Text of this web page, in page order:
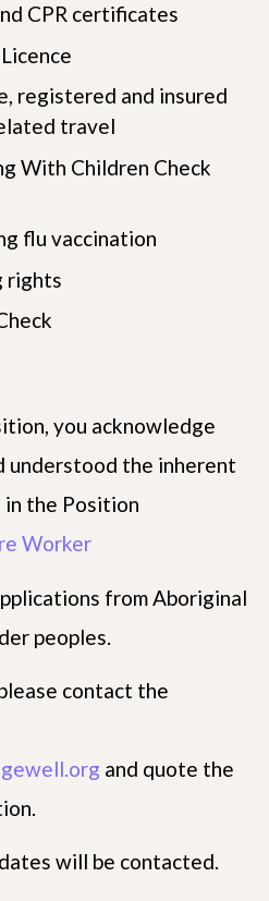
CPR certificates
registered and insured
travel
With Children Check
flu vaccination
rights
you acknowledge
understood the inherent
the Position
Worker
from Aboriginal
peoples.
contact the
and quote the
will be contacted.